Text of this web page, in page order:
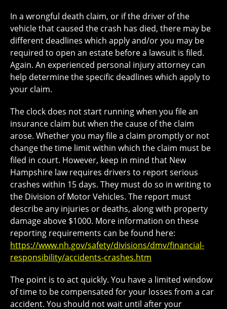
In a wrongful death claim, or if the driver of the
vehicle that caused the crash has died, there may be
different deadlines which apply and/or you may be
required to open an estate before a lawsuit is filed.
Again. An experienced personal injury attorney can
help determine the specific deadlines which apply to
your claim.
The clock does not start running when you file an
insurance claim but when the cause of the claim
arose. Whether you may file a claim promptly or not
change the time limit within which the claim must be
filed in court. However, keep in mind that New
Hampshire law requires drivers to report serious
crashes within 15 days. They must do so in writing to
the Division of Motor Vehicles. The report must
describe any injuries or deaths, along with property
damage above $1000. More information on these
reporting requirements can be found here:
https://www.nh.gov/safety/divisions/dmv/financial-
responsibility/accidents-crashes.htm
The point is to act quickly. You have a limited window
of time to be compensated for your losses from a car
accident. You should not wait until after your